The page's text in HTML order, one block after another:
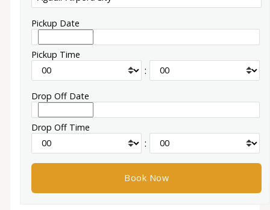
Pickup Date
Pickup Time
:
Drop Off Date
Drop Off Time
: